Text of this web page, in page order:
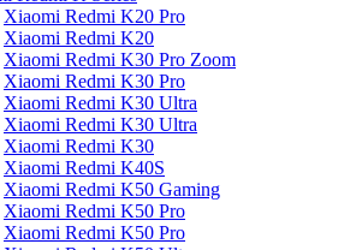
Xiaomi Redmi K20 Pro
Xiaomi Redmi K20
Xiaomi Redmi K30 Pro Zoom
Xiaomi Redmi K30 Pro
Xiaomi Redmi K30 Ultra
Xiaomi Redmi K30 Ultra
Xiaomi Redmi K30
Xiaomi Redmi K40S
Xiaomi Redmi K50 Gaming
Xiaomi Redmi K50 Pro
Xiaomi Redmi K50 Pro